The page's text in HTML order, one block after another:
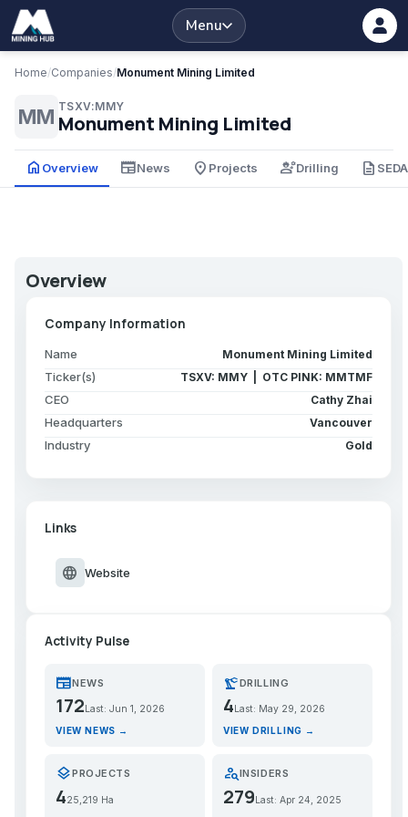
Menu
Home/Companies/Monument Mining Limited
MM TSXV:MMY
Monument Mining Limited
home Overview newspaperNews place Projects engineeringDrilling description
Overview
Company Information
Name Monument Mining Limited
Ticker(s) TSXV: MMY | OTC PINK: MMTMF
CEO Cathy Zhai
Headquarters Vancouver
Industry Gold
Links
language Website
Activity Pulse
newspaperNEWS
172 Last: Jun 1, 2026
VIEW NEWS →
precision_manufacturingDRILLING
4 Last: May 29, 2026
VIEW DRILLING →
layersPROJECTS
425,219 Ha
person_searchINSIDERS
279Last: Apr 24, 2025